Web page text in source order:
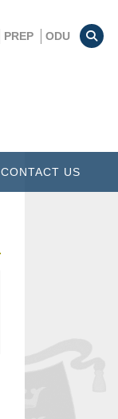
PREP ODU
CONTACT US